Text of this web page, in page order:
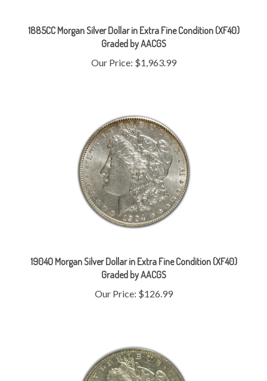
Graded by AACGS
Our Price:$1,963.99
Graded by AACGS
Our Price:$126.99